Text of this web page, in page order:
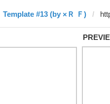
Template #13 (by ×Ｒ Ｆ)